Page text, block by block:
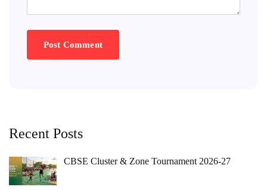
Recent Posts
CBSE Cluster & Zone Tournament 2026-27